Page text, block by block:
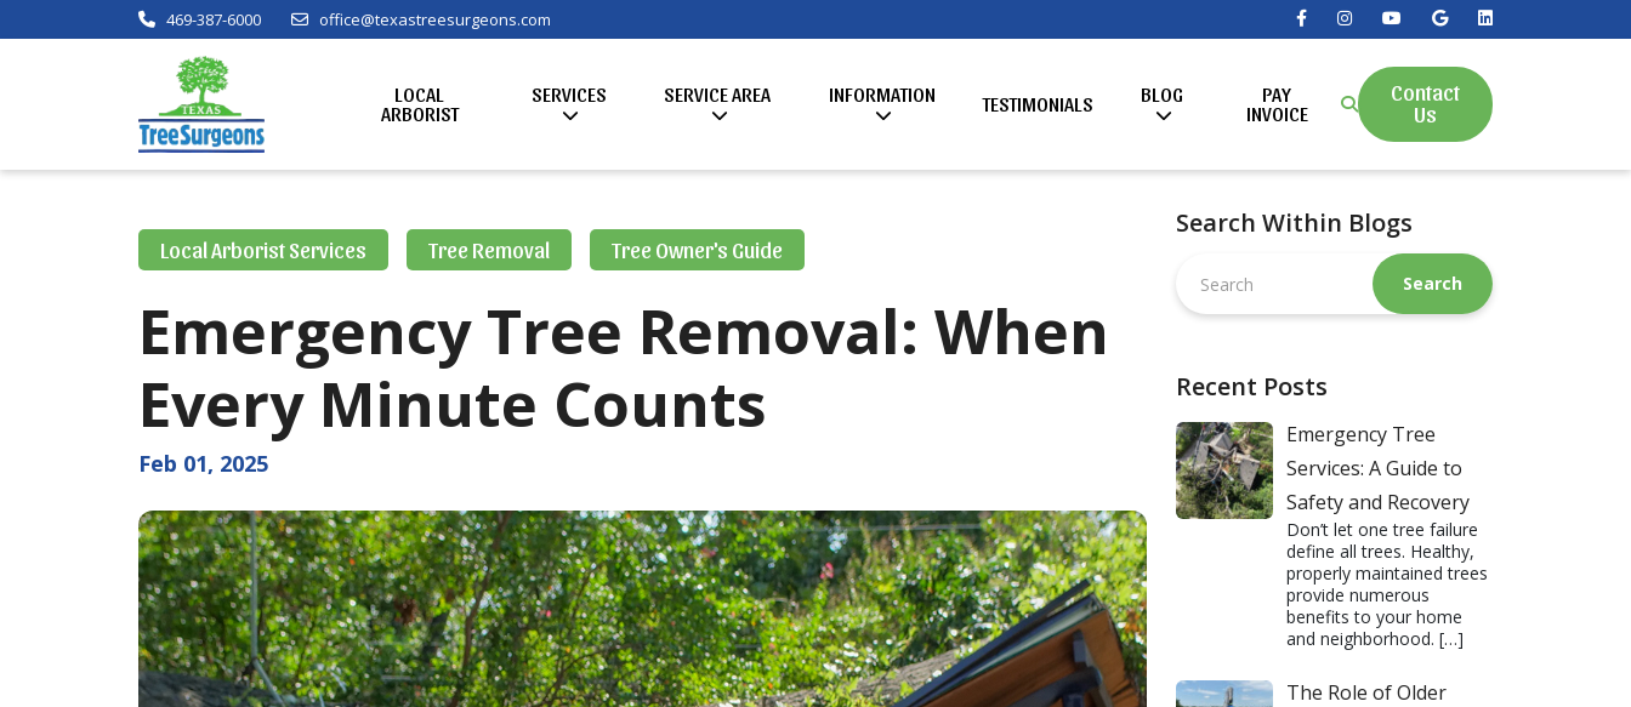
469-387-6000 office@texastreesurgeons.com
LOCAL
ARBORIST
SERVICES SERVICE AREA INFORMATION TESTIMONIALS BLOG
PAY
INVOICE
Contact
Us
Local Arborist Services Tree Removal Tree Owner's Guide
Emergency Tree Removal: When
Every Minute Counts
Feb 01, 2025
Search Within Blogs
this
website
Recent Posts
Emergency Tree
Services: A Guide to
Safety and Recovery
Don’t let one tree failure
define all trees. Healthy,
properly maintained trees
provide numerous
benefits to your home
and neighborhood. […]
The Role of Older